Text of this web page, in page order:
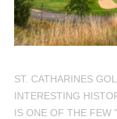
ST. CATHARINES
INTERESTING
IS ONE OF THE FEW